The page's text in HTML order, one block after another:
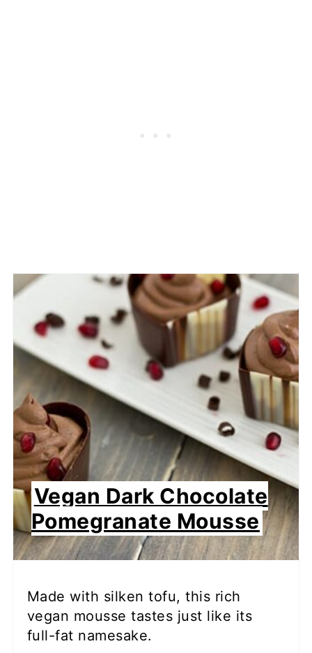
Vegan Dark Chocolate
Pomegranate Mousse
Made with silken tofu, this rich
vegan mousse tastes just like its
full-fat namesake.